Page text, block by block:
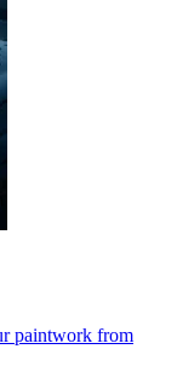
paintwork from